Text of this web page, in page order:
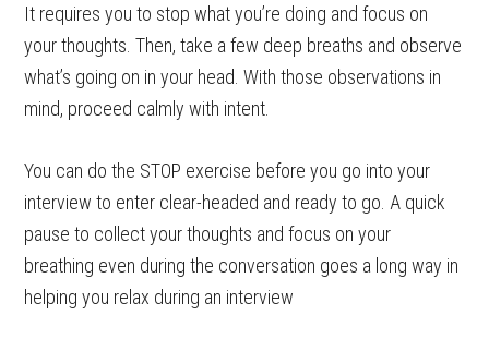
It requires you to stop what you’re doing and focus on
your thoughts. Then, take a few deep breaths and observe
what’s going on in your head. With those observations in
mind, proceed calmly with intent.
You can do the STOP exercise before you go into your
interview to enter clear-headed and ready to go. A quick
pause to collect your thoughts and focus on your
breathing even during the conversation goes a long way in
helping you relax during an interview